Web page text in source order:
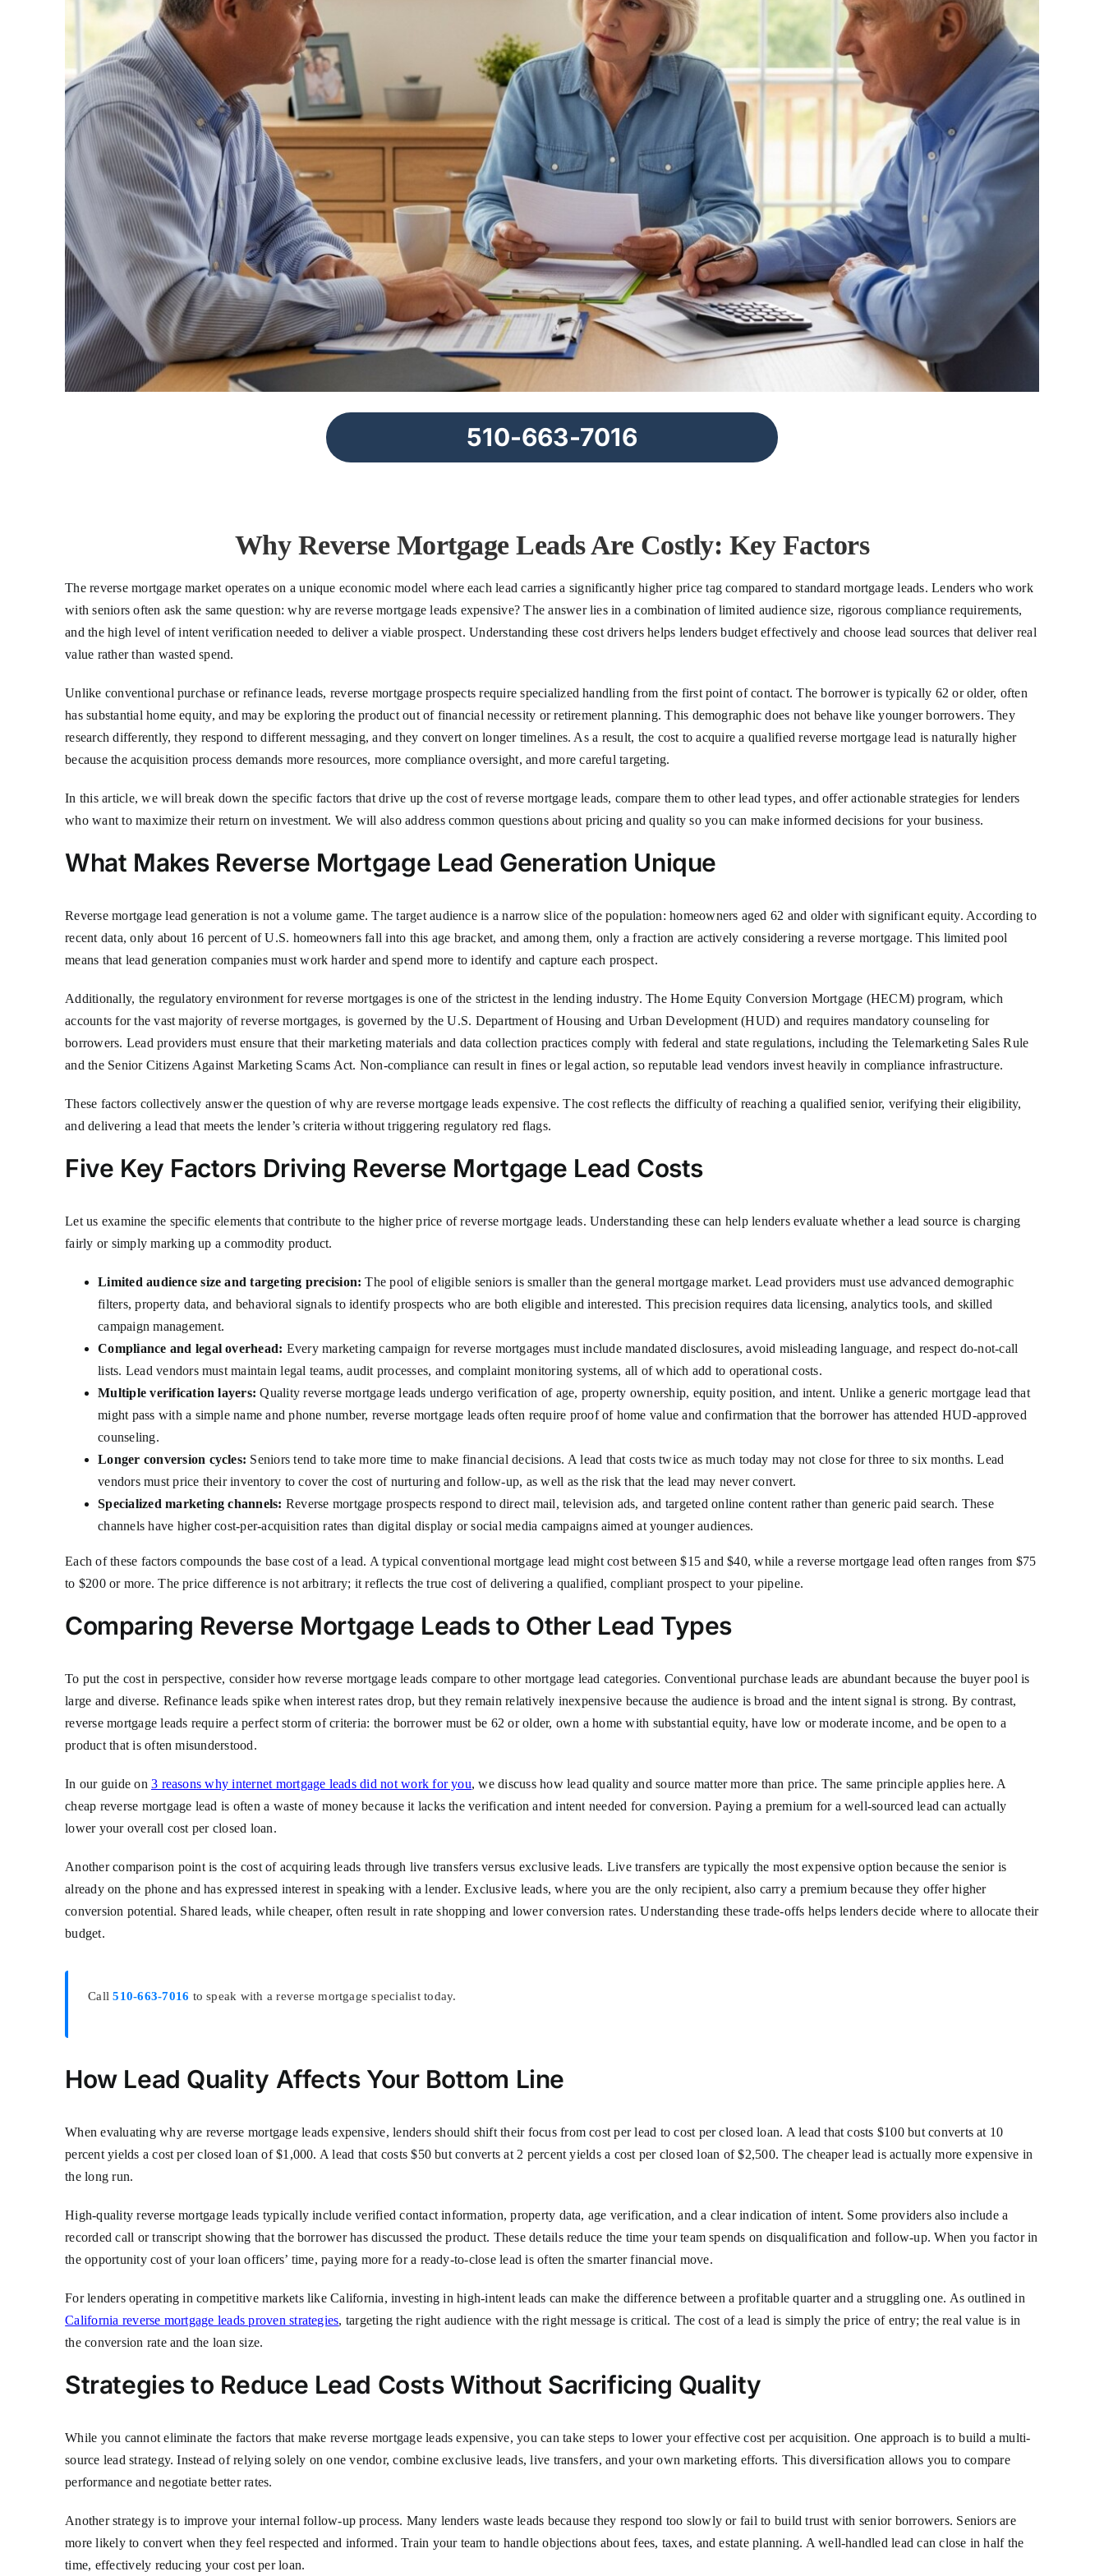
510-663-7016
Why Reverse Mortgage Leads Are Costly: Key Factors
The reverse mortgage market operates on a unique economic model where each lead carries a significantly higher price tag compared to standard mortgage leads. Lenders who work
with seniors often ask the same question: why are reverse mortgage leads expensive? The answer lies in a combination of limited audience size, rigorous compliance requirements,
and the high level of intent verification needed to deliver a viable prospect. Understanding these cost drivers helps lenders budget effectively and choose lead sources that deliver real
value rather than wasted spend.
Unlike conventional purchase or refinance leads, reverse mortgage prospects require specialized handling from the first point of contact. The borrower is typically 62 or older, often
has substantial home equity, and may be exploring the product out of financial necessity or retirement planning. This demographic does not behave like younger borrowers. They
research differently, they respond to different messaging, and they convert on longer timelines. As a result, the cost to acquire a qualified reverse mortgage lead is naturally higher
because the acquisition process demands more resources, more compliance oversight, and more careful targeting.
In this article, we will break down the specific factors that drive up the cost of reverse mortgage leads, compare them to other lead types, and offer actionable strategies for lenders
who want to maximize their return on investment. We will also address common questions about pricing and quality so you can make informed decisions for your business.
What Makes Reverse Mortgage Lead Generation Unique
Reverse mortgage lead generation is not a volume game. The target audience is a narrow slice of the population: homeowners aged 62 and older with significant equity. According to
recent data, only about 16 percent of U.S. homeowners fall into this age bracket, and among them, only a fraction are actively considering a reverse mortgage. This limited pool
means that lead generation companies must work harder and spend more to identify and capture each prospect.
Additionally, the regulatory environment for reverse mortgages is one of the strictest in the lending industry. The Home Equity Conversion Mortgage (HECM) program, which
accounts for the vast majority of reverse mortgages, is governed by the U.S. Department of Housing and Urban Development (HUD) and requires mandatory counseling for
borrowers. Lead providers must ensure that their marketing materials and data collection practices comply with federal and state regulations, including the Telemarketing Sales Rule
and the Senior Citizens Against Marketing Scams Act. Non-compliance can result in fines or legal action, so reputable lead vendors invest heavily in compliance infrastructure.
These factors collectively answer the question of why are reverse mortgage leads expensive. The cost reflects the difficulty of reaching a qualified senior, verifying their eligibility,
and delivering a lead that meets the lender’s criteria without triggering regulatory red flags.
Five Key Factors Driving Reverse Mortgage Lead Costs
Let us examine the specific elements that contribute to the higher price of reverse mortgage leads. Understanding these can help lenders evaluate whether a lead source is charging
fairly or simply marking up a commodity product.
Limited audience size and targeting precision: The pool of eligible seniors is smaller than the general mortgage market. Lead providers must use advanced demographic
filters, property data, and behavioral signals to identify prospects who are both eligible and interested. This precision requires data licensing, analytics tools, and skilled
campaign management.
Compliance and legal overhead: Every marketing campaign for reverse mortgages must include mandated disclosures, avoid misleading language, and respect do-not-call
lists. Lead vendors must maintain legal teams, audit processes, and complaint monitoring systems, all of which add to operational costs.
Multiple verification layers: Quality reverse mortgage leads undergo verification of age, property ownership, equity position, and intent. Unlike a generic mortgage lead that
might pass with a simple name and phone number, reverse mortgage leads often require proof of home value and confirmation that the borrower has attended HUD-approved
counseling.
Longer conversion cycles: Seniors tend to take more time to make financial decisions. A lead that costs twice as much today may not close for three to six months. Lead
vendors must price their inventory to cover the cost of nurturing and follow-up, as well as the risk that the lead may never convert.
Specialized marketing channels: Reverse mortgage prospects respond to direct mail, television ads, and targeted online content rather than generic paid search. These
channels have higher cost-per-acquisition rates than digital display or social media campaigns aimed at younger audiences.
Each of these factors compounds the base cost of a lead. A typical conventional mortgage lead might cost between $15 and $40, while a reverse mortgage lead often ranges from $75
to $200 or more. The price difference is not arbitrary; it reflects the true cost of delivering a qualified, compliant prospect to your pipeline.
Comparing Reverse Mortgage Leads to Other Lead Types
To put the cost in perspective, consider how reverse mortgage leads compare to other mortgage lead categories. Conventional purchase leads are abundant because the buyer pool is
large and diverse. Refinance leads spike when interest rates drop, but they remain relatively inexpensive because the audience is broad and the intent signal is strong. By contrast,
reverse mortgage leads require a perfect storm of criteria: the borrower must be 62 or older, own a home with substantial equity, have low or moderate income, and be open to a
product that is often misunderstood.
In our guide on3 reasons why internet mortgage leads did not work for you, we discuss how lead quality and source matter more than price. The same principle applies here. A
cheap reverse mortgage lead is often a waste of money because it lacks the verification and intent needed for conversion. Paying a premium for a well-sourced lead can actually
lower your overall cost per closed loan.
Another comparison point is the cost of acquiring leads through live transfers versus exclusive leads. Live transfers are typically the most expensive option because the senior is
already on the phone and has expressed interest in speaking with a lender. Exclusive leads, where you are the only recipient, also carry a premium because they offer higher
conversion potential. Shared leads, while cheaper, often result in rate shopping and lower conversion rates. Understanding these trade-offs helps lenders decide where to allocate their
budget.
Call510-663-7016 to speak with a reverse mortgage specialist today.
How Lead Quality Affects Your Bottom Line
When evaluating why are reverse mortgage leads expensive, lenders should shift their focus from cost per lead to cost per closed loan. A lead that costs $100 but converts at 10
percent yields a cost per closed loan of $1,000. A lead that costs $50 but converts at 2 percent yields a cost per closed loan of $2,500. The cheaper lead is actually more expensive in
the long run.
High-quality reverse mortgage leads typically include verified contact information, property data, age verification, and a clear indication of intent. Some providers also include a
recorded call or transcript showing that the borrower has discussed the product. These details reduce the time your team spends on disqualification and follow-up. When you factor in
the opportunity cost of your loan officers’ time, paying more for a ready-to-close lead is often the smarter financial move.
For lenders operating in competitive markets like California, investing in high-intent leads can make the difference between a profitable quarter and a struggling one. As outlined in
California reverse mortgage leads proven strategies, targeting the right audience with the right message is critical. The cost of a lead is simply the price of entry; the real value is in
the conversion rate and the loan size.
Strategies to Reduce Lead Costs Without Sacrificing Quality
While you cannot eliminate the factors that make reverse mortgage leads expensive, you can take steps to lower your effective cost per acquisition. One approach is to build a multi-
source lead strategy. Instead of relying solely on one vendor, combine exclusive leads, live transfers, and your own marketing efforts. This diversification allows you to compare
performance and negotiate better rates.
Another strategy is to improve your internal follow-up process. Many lenders waste leads because they respond too slowly or fail to build trust with senior borrowers. Seniors are
more likely to convert when they feel respected and informed. Train your team to handle objections about fees, taxes, and estate planning. A well-handled lead can close in half the
time, effectively reducing your cost per loan.